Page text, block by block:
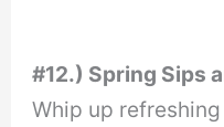
#12.) Spring Sips
Whip up